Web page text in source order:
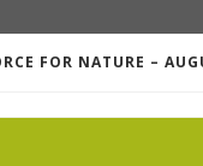
FOR NATURE –